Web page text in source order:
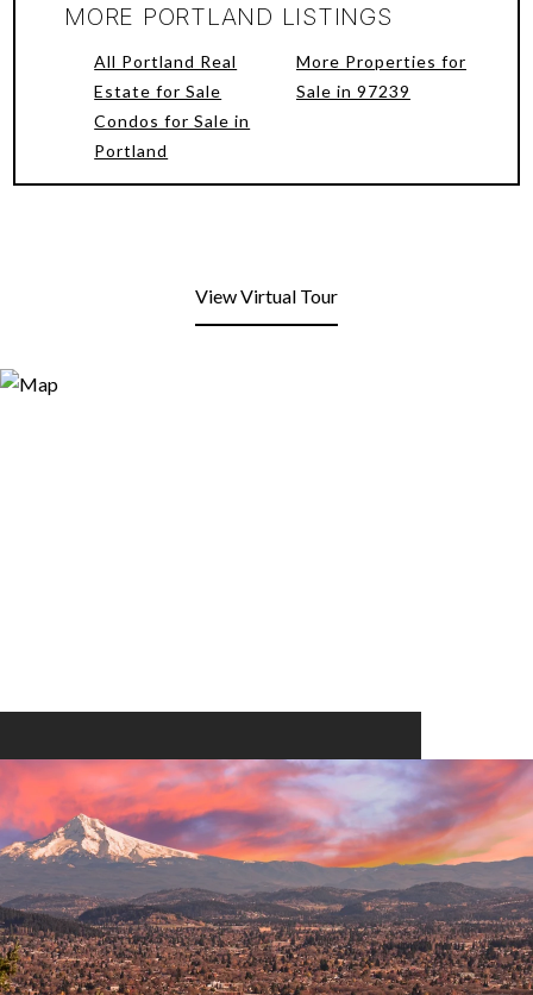
MORE PORTLAND LISTINGS
All Portland Real
Estate for Sale
Condos for Sale in
Portland
More Properties for
Sale in 97239
View Virtual Tour